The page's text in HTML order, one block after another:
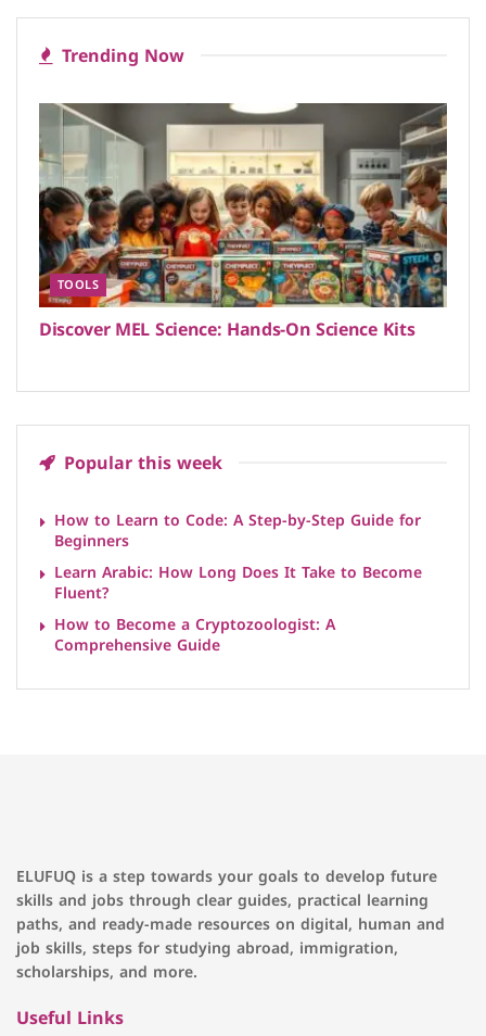
Trending Now
TOOLS
Discover MEL Science: Hands-On Science Kits
Popular this week
How to Learn to Code: A Step-by-Step Guide for
Beginners
Learn Arabic: How Long Does It Take to Become
Fluent?
How to Become a Cryptozoologist: A
Comprehensive Guide
ELUFUQ is a step towards your goals to develop future
skills and jobs through clear guides, practical learning
paths, and ready-made resources on digital, human and
job skills, steps for studying abroad, immigration,
scholarships, and more.
Useful Links